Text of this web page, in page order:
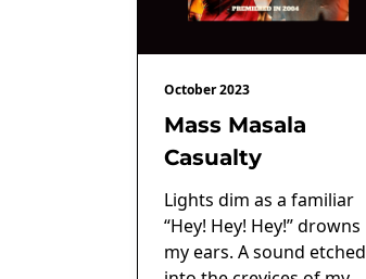
October 2023
Mass Masala
Casualty
Lights dim as a familiar
“Hey! Hey! Hey!” drowns
my ears. A sound etched